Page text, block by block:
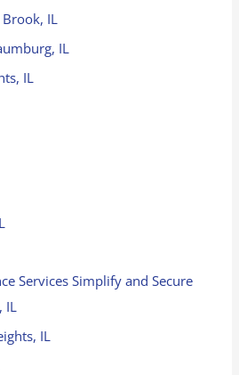
IL
IL
IL
Services Simplify and Secure
IL
IL